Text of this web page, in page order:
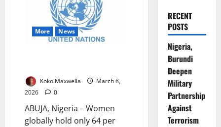
More News
Koko Maxwella
March 8,
2026
0
ABUJA, Nigeria – Women
globally hold only 64 per
RECENT
POSTS
Nigeria,
Burundi
Deepen
Military
Partnership
Against
Terrorism